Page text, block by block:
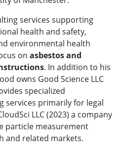
services supporting
health and safety,
environmental health
on asbestos and
. In addition to his
owns Good Science LLC
specialized
services primarily for legal
LLC (2023) a company
particle measurement
and related markets.